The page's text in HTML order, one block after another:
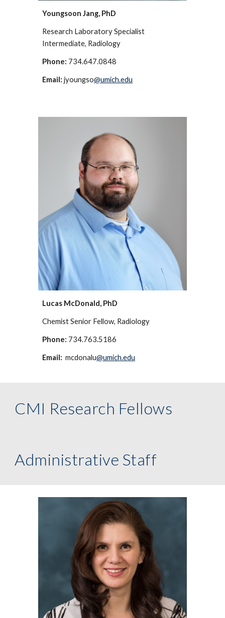
Youngsoon Jang, PhD
Research Laboratory Specialist
Intermediate, Radiology
Phone: 734.647.0848
Email:jyoungso@umich.edu
Lucas McDonald, PhD
Chemist Senior Fellow, Radiology
Phone: 734.763.5186
Email: mcdonalu@umich.edu
CMI Research Fellows
Administrative Staff